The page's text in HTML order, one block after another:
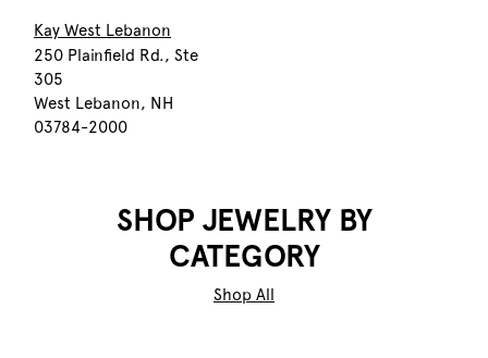
Kay West Lebanon
250 Plainfield Rd., Ste
305
West Lebanon, NH
03784-2000
SHOP JEWELRY BY
CATEGORY
Shop All